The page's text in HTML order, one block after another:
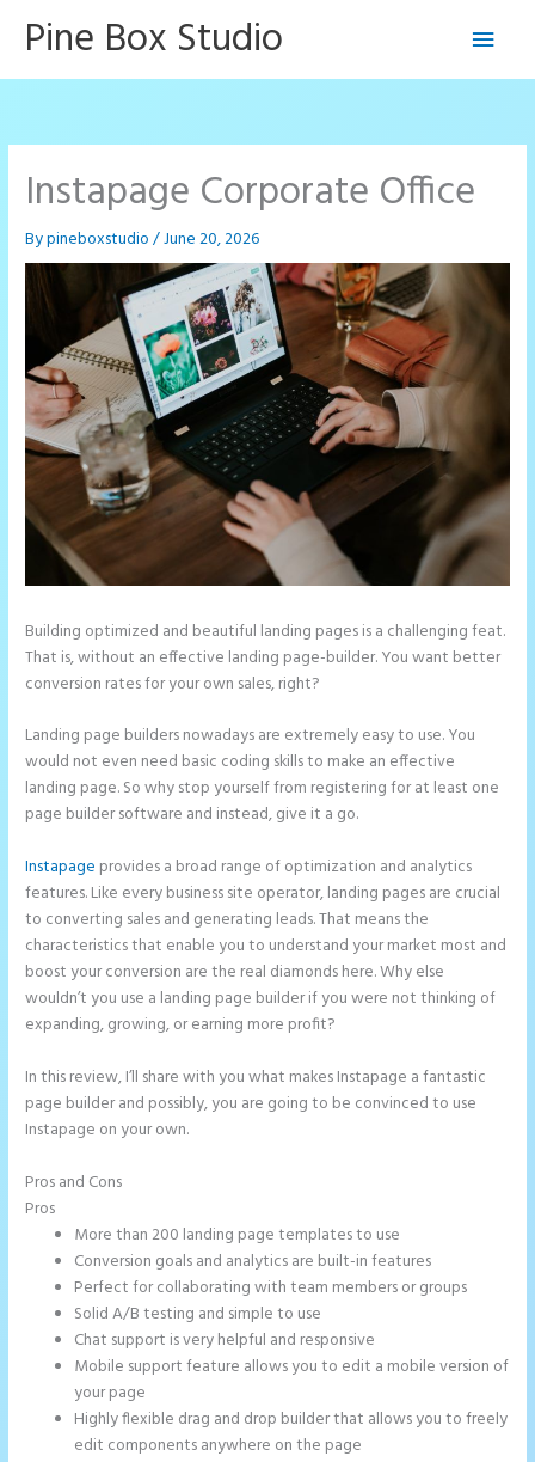
Pine Box Studio
Main
Instapage Corporate Office
Bypineboxstudio/June 20, 2026
Building optimized and beautiful landing pages is a challenging feat.
That is, without an effective landing page-builder. You want better
conversion rates for your own sales, right?
Landing page builders nowadays are extremely easy to use. You
would not even need basic coding skills to make an effective
landing page. So why stop yourself from registering for at least one
page builder software and instead, give it a go.
Instapage provides a broad range of optimization and analytics
features. Like every business site operator, landing pages are crucial
to converting sales and generating leads. That means the
characteristics that enable you to understand your market most and
boost your conversion are the real diamonds here. Why else
wouldn’t you use a landing page builder if you were not thinking of
expanding, growing, or earning more profit?
In this review, I’ll share with you what makes Instapage a fantastic
page builder and possibly, you are going to be convinced to use
Instapage on your own.
Pros and Cons
Pros
More than 200 landing page templates to use
Conversion goals and analytics are built-in features
Perfect for collaborating with team members or groups
Solid A/B testing and simple to use
Chat support is very helpful and responsive
Mobile support feature allows you to edit a mobile version of
your page
Highly flexible drag and drop builder that allows you to freely
edit components anywhere on the page